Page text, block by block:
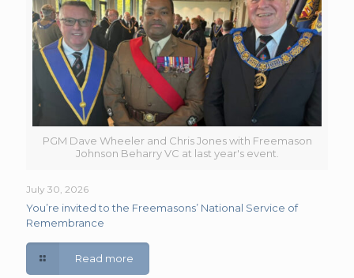
PGM Dave Wheeler and Chris Jones with Freemason
Johnson Beharry VC at last year's event.
July 30, 2026
You’re invited to the Freemasons’ National Service of
Remembrance
Read more